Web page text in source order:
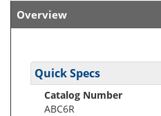
Overview
Quick Specs
Catalog Number
ABC6R